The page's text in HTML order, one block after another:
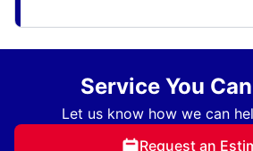
Service You
Let us know how we can
Request an